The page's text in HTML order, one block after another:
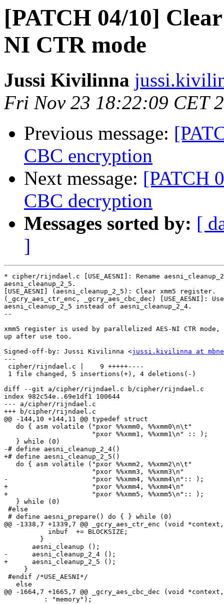
[PATCH 04/10]
NI CTR mode
Jussi Kivilinna
Fri Nov 23 18:22:09 CET
Previous message:
CBC encryption
Next message: [PATCH
CBC decryption
Messages sorted by: [
]
* cipher/rijndael.c [USE_AESNI]: Rename
aesni_cleanup_2_5.
[USE_AESNI] (aesni_cleanup_2_5): Clear xmm5 register.
(_gcry_aes_ctr_enc, _gcry_aes_cbc_dec) [USE_AESNI]: Use
aesni_cleanup_2_5 instead of aesni_cleanup_2_4.
--
xmm5 register is used by parallelized AES-NI CTR
up after use too.
Signed-off-by: Jussi Kivilinna <jussi.kivilinna at
---
cipher/rijndael.c |    9 +++++----
1 file changed, 5 insertions(+), 4 deletions(-)
diff --git a/cipher/rijndael.c b/cipher/rijndael.c
index 982c54e..69e1df1 100644
--- a/cipher/rijndael.c
+++ b/cipher/rijndael.c
@@ -144,10 +144,11 @@ typedef struct
do { asm volatile ("pxor %%xmm0, %%xmm0\n\t"
"pxor %%xmm1, %%xmm1\n" :: );
   } while (0)
-# define aesni_cleanup_2_4()
+# define aesni_cleanup_2_5()
do { asm volatile ("pxor %%xmm2, %%xmm2\n\t"
"pxor %%xmm3, %%xmm3\n"
-                     "pxor %%xmm4, %%xmm4\n"::
+                     "pxor %%xmm4, %%xmm4\n"
+                     "pxor %%xmm5, %%xmm5\n"::
   } while (0)
#else
# define aesni_prepare() do { } while (0)
@@ -1338,7 +1339,7 @@ _gcry_aes_ctr_enc (void
           inbuf  += BLOCKSIZE;
         }
       aesni_cleanup ();
-      aesni_cleanup_2_4 ();
+      aesni_cleanup_2_5 ();
     }
#endif /*USE_AESNI*/
   else
@@ -1664,7 +1665,7 @@ _gcry_aes_cbc_dec (void
          : "memory");